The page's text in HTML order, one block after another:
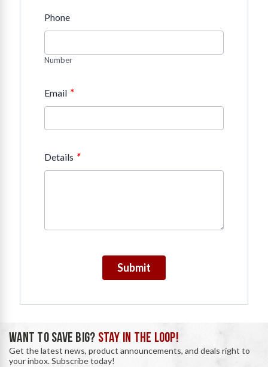
Phone
Number
Email *
Details *
Submit
WANT TO SAVE BIG? STAY IN THE LOOP!
Get the latest news, product announcements, and deals right to
your inbox. Subscribe today!